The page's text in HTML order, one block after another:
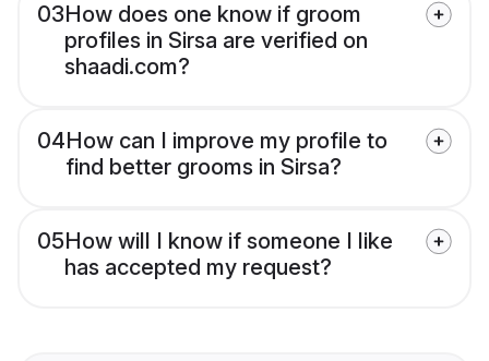
03How does one know if groom
profiles in Sirsa are verified on
shaadi.com?
04How can I improve my profile to
find better grooms in Sirsa?
05How will I know if someone I like
has accepted my request?